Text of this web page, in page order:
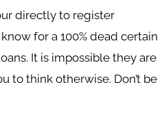
directly to register
for a 100% dead certain
It is impossible they are
to think otherwise. Don’t be